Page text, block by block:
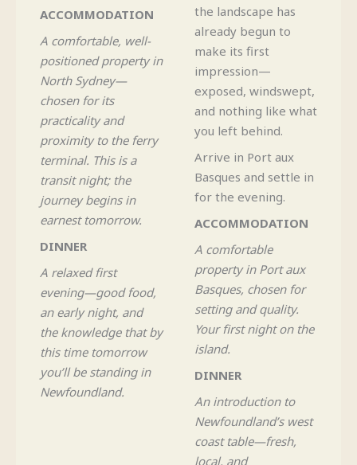
ACCOMMODATION
A comfortable, well-
positioned property in
North Sydney—
chosen for its
practicality and
proximity to the ferry
terminal. This is a
transit night; the
journey begins in
earnest tomorrow.
DINNER
A relaxed first
evening—good food,
an early night, and
the knowledge that by
this time tomorrow
you’ll be standing in
Newfoundland.
the landscape has
already begun to
make its first
impression—
exposed, windswept,
and nothing like what
you left behind.
Arrive in Port aux
Basques and settle in
for the evening.
ACCOMMODATION
A comfortable
property in Port aux
Basques, chosen for
setting and quality.
Your first night on the
island.
DINNER
An introduction to
Newfoundland’s west
coast table—fresh,
local, and